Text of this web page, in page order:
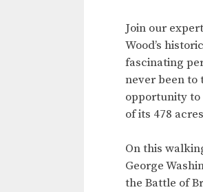
Join our
Wood’s
fascinating
never been to
opportunity to
of its 478
On this
George
the Battle of